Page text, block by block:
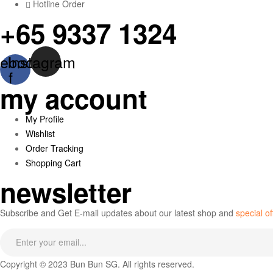
Hotline Order
+65 9337 1324
f
Instagram
my account
Menu My Profile
Wishlist
Order Tracking
Shopping Cart
newsletter
Subscribe and Get E-mail updates about our latest shop and special
Copyright © 2023 Bun Bun SG. All rights reserved.